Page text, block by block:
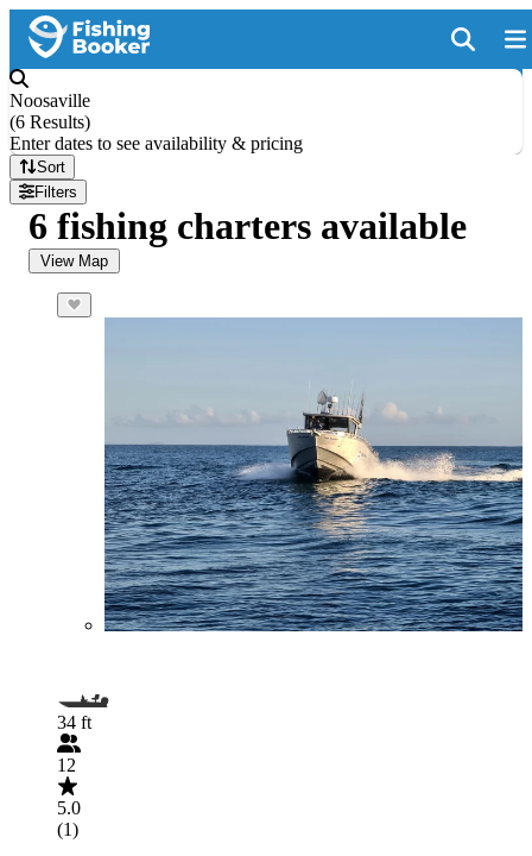
Noosaville
(6 Results)
Enter dates to see availability & pricing
Sort
Filters
6 fishing charters available
View Map
34 ft
12
5.0
(1)